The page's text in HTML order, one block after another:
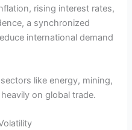
rising interest rates,
a synchronized
international demand
like energy, mining,
on global trade.